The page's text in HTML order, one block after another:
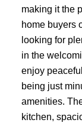
making it the
home buyers
looking for
in the
enjoy
being just
amenities.
kitchen,